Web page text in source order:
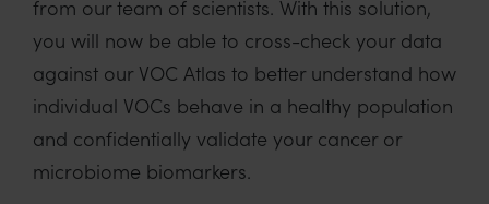
from our team of scientists. With this solution,
you will now be able to cross-check your data
against our VOC Atlas to better understand how
individual VOCs behave in a healthy population
and confidentially validate your cancer or
microbiome biomarkers.